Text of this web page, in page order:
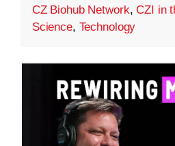
CZ Biohub Network,CZI in
Science, Technology